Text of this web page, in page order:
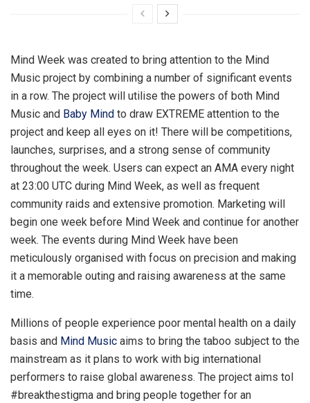
Mind Week was created to bring attention to the Mind
Music project by combining a number of significant events
in a row. The project will utilise the powers of both Mind
Music and Baby Mind to draw EXTREME attention to the
project and keep all eyes on it! There will be competitions,
launches, surprises, and a strong sense of community
throughout the week. Users can expect an AMA every night
at 23:00 UTC during Mind Week, as well as frequent
community raids and extensive promotion. Marketing will
begin one week before Mind Week and continue for another
week. The events during Mind Week have been
meticulously organised with focus on precision and making
it a memorable outing and raising awareness at the same
time.
Millions of people experience poor mental health on a daily
basis and Mind Music aims to bring the taboo subject to the
mainstream as it plans to work with big international
performers to raise global awareness. The project aims tol
#breakthestigma and bring people together for an